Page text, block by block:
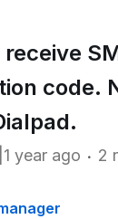
code.
year ago 2